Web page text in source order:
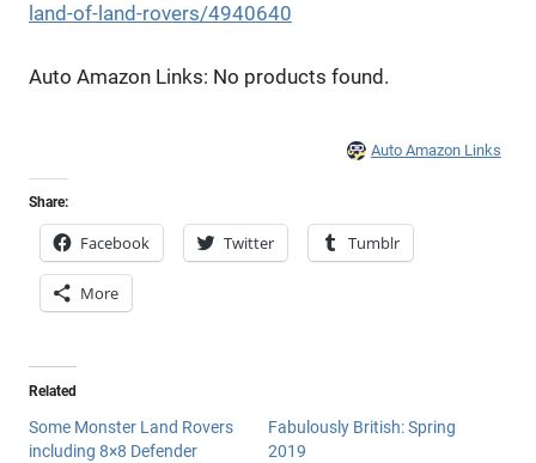
land-of-land-rovers/4940640
Auto Amazon Links: No products found.
Auto Amazon Links
Share:
Facebook Twitter Tumblr
More
Related
Some Monster Land Rovers
including 8×8 Defender
Fabulously British: Spring
2019